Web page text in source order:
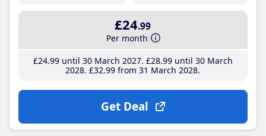
£24.99
Per month
£24.99until 30 March 2027 £28.99until 30 March
2028 £32.99 from 31 March 2028
Get Deal